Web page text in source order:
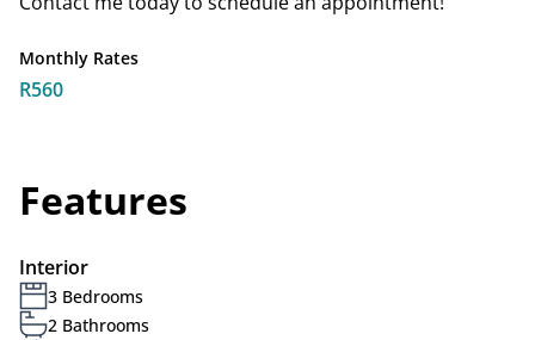
Monthly Rates
R560
Features
Interior
3 Bedrooms
2 Bathrooms